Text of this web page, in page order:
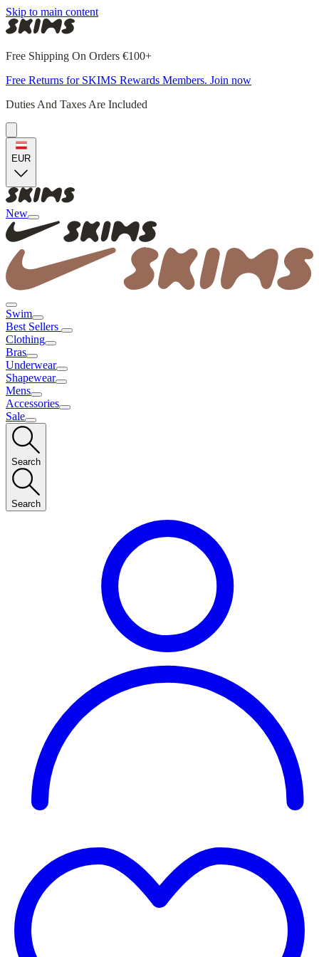
Skip to main content
Free Shipping On Orders €100+
Free Returns for SKIMS Rewards Members. Join now
Duties And Taxes Are Included
EUR
New
Swim
Best Sellers
Clothing
Bras
Underwear
Shapewear
Mens
Accessories
Sale
Search
Search